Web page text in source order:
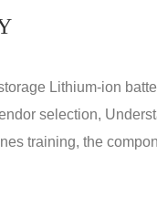
Lithium-ion
selection,
training, the